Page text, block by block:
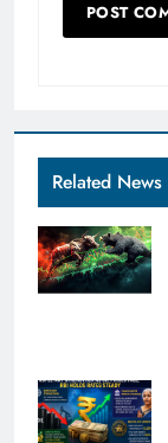
Related News